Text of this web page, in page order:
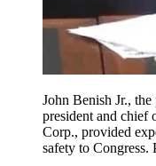
John Benish Jr.,
president and
Corp., provided
safety to Congress.